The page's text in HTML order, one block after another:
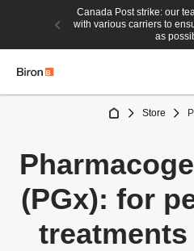
Canada Post strike: our
with various carriers to
as
(PGx): for
Store